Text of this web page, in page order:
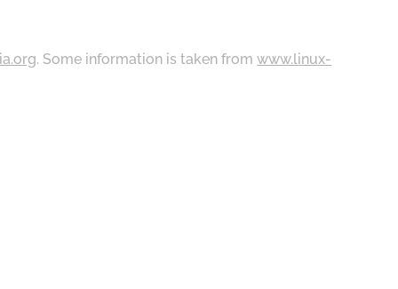
. Some information is taken fromwww.linux-